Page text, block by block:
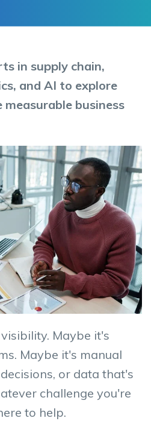
in supply chain,
and AI to explore
business
Maybe it's
Maybe it's manual
or data that's
challenge you're
to help.